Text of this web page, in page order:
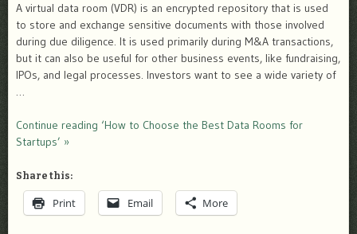
A virtual data room (VDR) is an encrypted repository that is used
to store and exchange sensitive documents with those involved
during due diligence. It is used primarily during M&A transactions,
but it can also be useful for other business events, like fundraising,
IPOs, and legal processes. Investors want to see a wide variety of
…
Continue reading ‘How to Choose the Best Data Rooms for
Startups’ »
Share this:
Print Email More